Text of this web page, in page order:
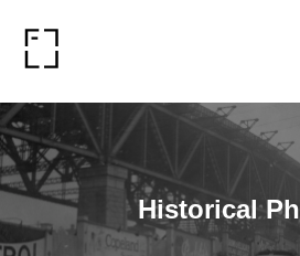
Historical